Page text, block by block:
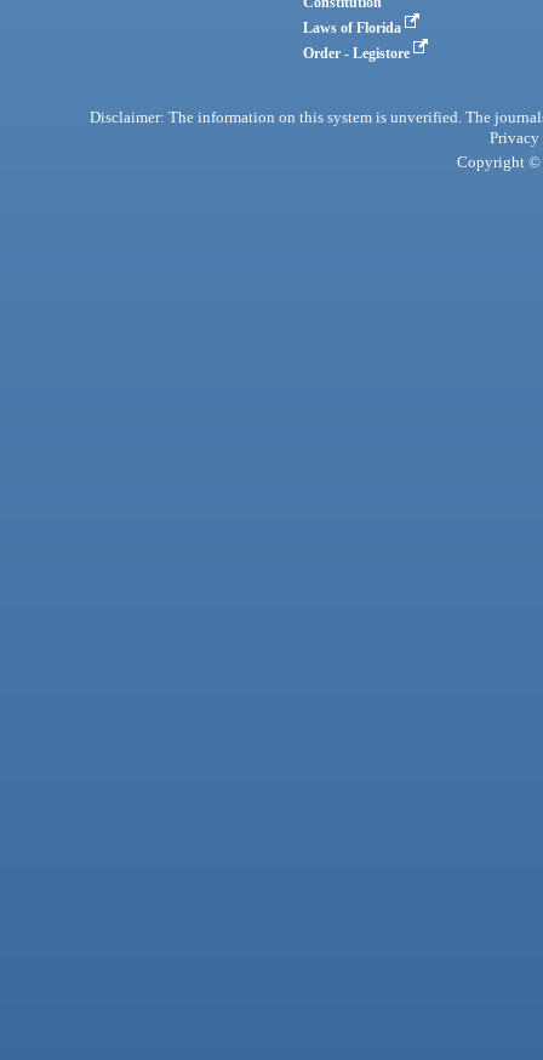
Laws of Florida
Order - Legistore
Disclaimer: The information on this system is unverified. The
Privacy
Copyright ©